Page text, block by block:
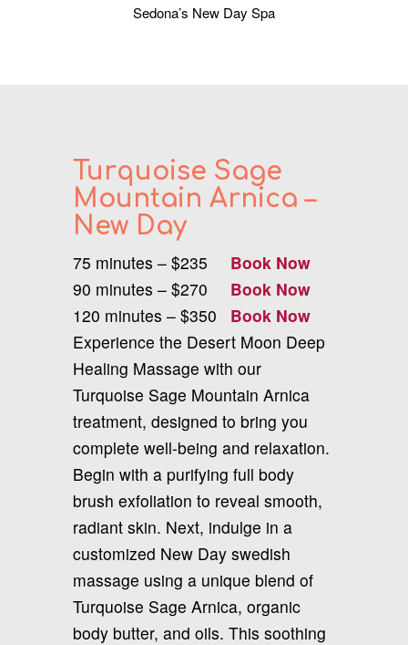
Sedona’s New Day Spa
Turquoise Sage
Mountain Arnica –
New Day
75 minutes – $235 Book Now
90 minutes – $270 Book Now
120 minutes – $350 Book Now
Experience the Desert Moon Deep
Healing Massage with our
Turquoise Sage Mountain Arnica
treatment, designed to bring you
complete well-being and relaxation.
Begin with a purifying full body
brush exfoliation to reveal smooth,
radiant skin. Next, indulge in a
customized New Day swedish
massage using a unique blend of
Turquoise Sage Arnica, organic
body butter, and oils. This soothing